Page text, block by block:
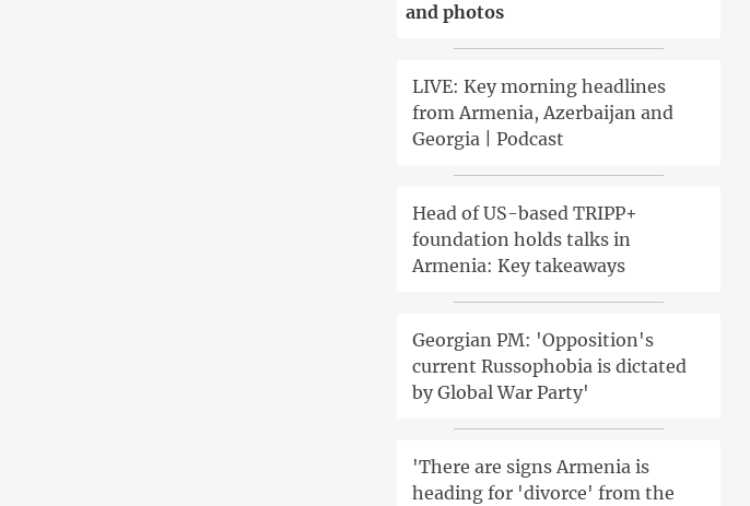
and photos
LIVE: Key morning headlines
from Armenia, Azerbaijan and
Georgia | Podcast
Head of US-based TRIPP+
foundation holds talks in
Armenia: Key takeaways
Georgian PM: 'Opposition's
current Russophobia is dictated
by Global War Party'
'There are signs Armenia is
heading for 'divorce' from the